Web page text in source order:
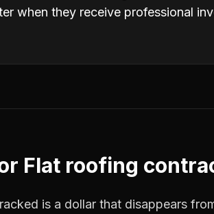
when they receive professional
Flat roofing
is a dollar that disappears